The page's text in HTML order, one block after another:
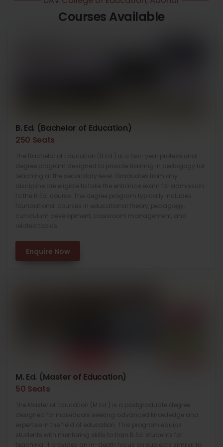
Courses Available
B. Ed. (Bachelor of Education)
250 Seats
The Bachelor of Education (B.Ed.) is a two-year professional
degree program designed to provide training in pedagogy for
teaching at the secondary level. Graduates from any
discipline are eligible to take the entrance exam for admission
to the B.Ed. course. The degree program typically includes
foundational courses in educational theory, pedagogy,
curriculum development, classroom management, and
related topics.
Enquire Now
M. Ed. (Master of Education)
50 Seats
The Master of Education (M.Ed.) is a postgraduate degree
designed for individuals seeking advanced knowledge and
expertise in the field of education. This program equips
students with mentoring skills to train B.Ed. students for
teaching. It provides an in-depth focus on subjects similar to